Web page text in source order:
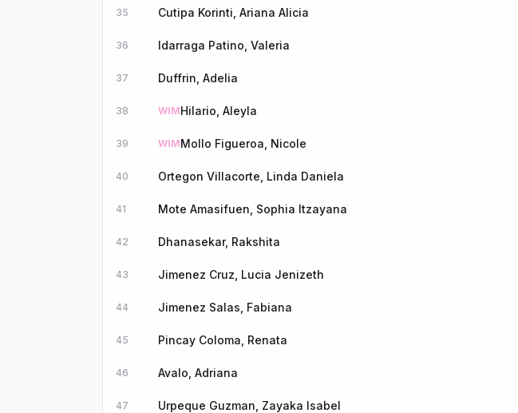
35 Cutipa Korinti, Ariana Alicia
36 Idarraga Patino, Valeria
37 Duffrin, Adelia
38 WIMHilario, Aleyla
39 WIMMollo Figueroa, Nicole
40 Ortegon Villacorte, Linda Daniela
41 Mote Amasifuen, Sophia Itzayana
42 Dhanasekar, Rakshita
43 Jimenez Cruz, Lucia Jenizeth
44 Jimenez Salas, Fabiana
45 Pincay Coloma, Renata
46 Avalo, Adriana
47 Urpeque Guzman, Zayaka Isabel